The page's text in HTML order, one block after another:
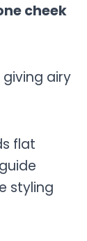
cheek
airy
flat
styling